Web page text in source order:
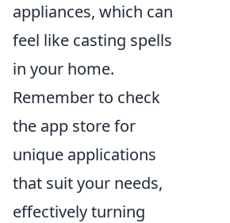
appliances, which can
feel like casting spells
in your home.
Remember to check
the app store for
unique applications
that suit your needs,
effectively turning